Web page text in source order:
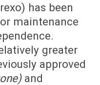
has been
maintenance
greater
approved
and